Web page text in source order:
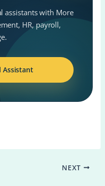
assistants with More
HR, payroll,
Assistant
NEXT